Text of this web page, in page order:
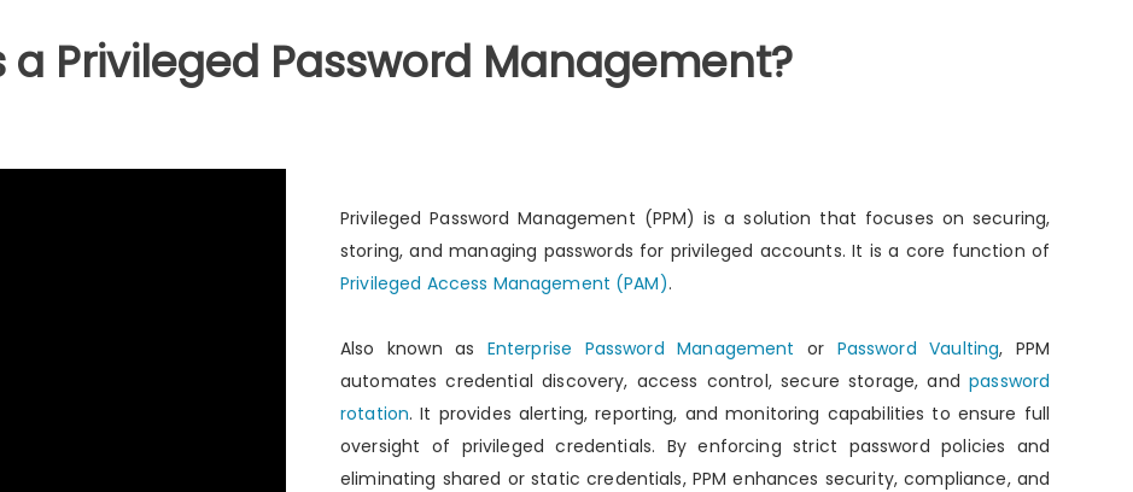
a Privileged Password Management?
Privileged Password Management (PPM) is a solution that focuses on securing,
storing, and managing passwords for privileged accounts. It is a core function of
Privileged Access Management (PAM).
Also known as Enterprise Password Management or Password Vaulting, PPM
automates credential discovery, access control, secure storage, andpassword
rotation. It provides alerting, reporting, and monitoring capabilities to ensure full
oversight of privileged credentials. By enforcing strict password policies and
eliminating shared or static credentials, PPM enhances security, compliance, and